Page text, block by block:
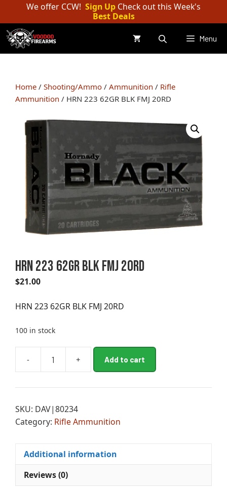
content
We offer CCW! Sign Up Check out this Week's
Best Deals
Menu
Home / Shooting/Ammo / Ammunition / Rifle
Ammunition / HRN 223 62GR BLK FMJ 20RD
HRN 223 62GR BLK FMJ 20RD
$21.00
HRN 223 62GR BLK FMJ 20RD
100 in stock
-
HRN
62GR
20RD
+ Add to cart
e
n
a
v
SKU: DAV|80234
Category: Rifle Ammunition
Additional information
Reviews (0)